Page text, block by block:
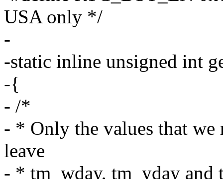
USA only */
-
-static inline unsigned int
-{
- /*
- * Only the values that we
leave
- * tm_wday, tm_yday and